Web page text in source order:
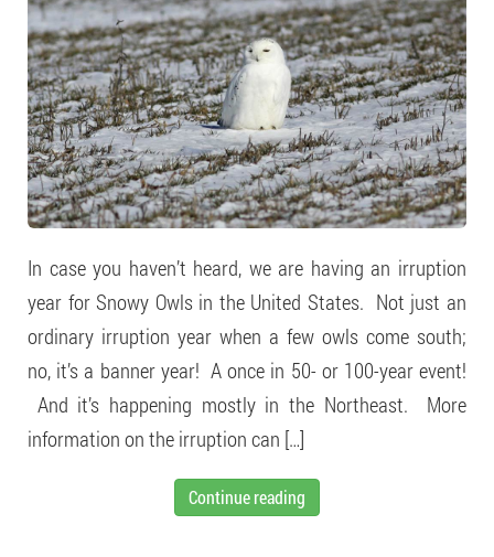
In case you haven’t heard, we are having an irruption
year for Snowy Owls in the United States. Not just an
ordinary irruption year when a few owls come south;
no, it’s a banner year! A once in 50- or 100-year event!
And it’s happening mostly in the Northeast. More
information on the irruption can […]
Continue reading